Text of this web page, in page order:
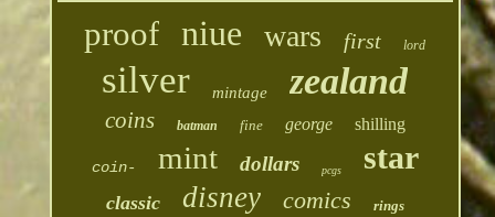
proof niue wars first lord
silver mintage zealand
coins batman fine george shilling
coin- mint dollars pcgs star
classic disney comics rings